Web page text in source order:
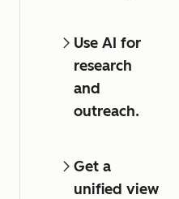
Use AI for
research
and
outreach.
Get a
unified view